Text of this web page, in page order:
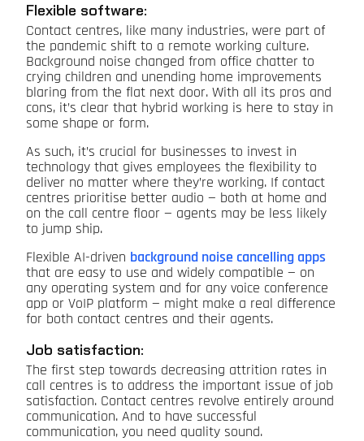
Flexible software:
Contact centres, like many industries, were part of
the pandemic shift to a remote working culture.
Background noise changed from office chatter to
crying children and unending home improvements
blaring from the flat next door. With all its pros and
cons, it’s clear that hybrid working is here to stay in
some shape or form.
As such, it’s crucial for businesses to invest in
technology that gives employees the flexibility to
deliver no matter where they’re working. If contact
centres prioritise better audio — both at home and
on the call centre floor — agents may be less likely
to jump ship.
Flexible AI-driven background noise cancelling apps
that are easy to use and widely compatible — on
any operating system and for any voice conference
app or VoIP platform — might make a real difference
for both contact centres and their agents.
Job satisfaction:
The first step towards decreasing attrition rates in
call centres is to address the important issue of job
satisfaction. Contact centres revolve entirely around
communication. And to have successful
communication, you need quality sound.